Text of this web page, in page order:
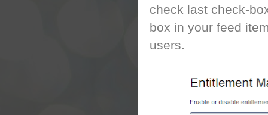
check last check-
box in your feed
users.